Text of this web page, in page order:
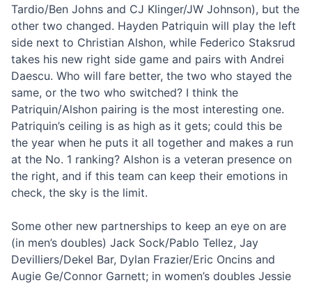
Tardio/Ben Johns and CJ Klinger/JW Johnson), but the
other two changed. Hayden Patriquin will play the left
side next to Christian Alshon, while Federico Staksrud
takes his new right side game and pairs with Andrei
Daescu. Who will fare better, the two who stayed the
same, or the two who switched? I think the
Patriquin/Alshon pairing is the most interesting one.
Patriquin’s ceiling is as high as it gets; could this be
the year when he puts it all together and makes a run
at the No. 1 ranking? Alshon is a veteran presence on
the right, and if this team can keep their emotions in
check, the sky is the limit.
Some other new partnerships to keep an eye on are
(in men’s doubles) Jack Sock/Pablo Tellez, Jay
Devilliers/Dekel Bar, Dylan Frazier/Eric Oncins and
Augie Ge/Connor Garnett; in women’s doubles Jessie